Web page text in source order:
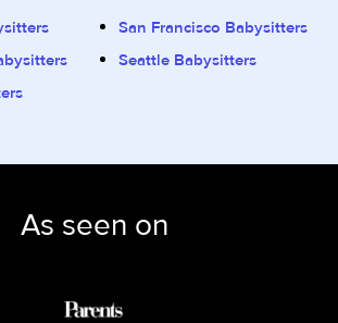
San Francisco Babysitters
Seattle Babysitters
As seen on